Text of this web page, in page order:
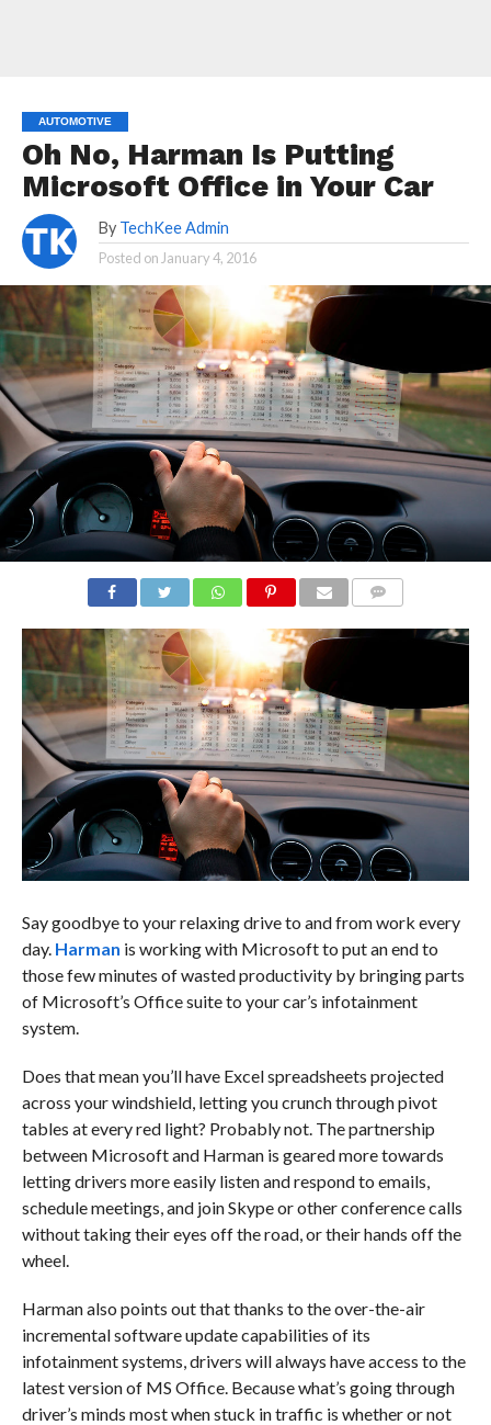
AUTOMOTIVE
Oh No, Harman Is Putting
Microsoft Office in Your Car
By TechKee Admin
Posted on January 4, 2016
Say goodbye to your relaxing drive to and from work every
day. Harman is working with Microsoft to put an end to
those few minutes of wasted productivity by bringing parts
of Microsoft’s Office suite to your car’s infotainment
system.
Does that mean you’ll have Excel spreadsheets projected
across your windshield, letting you crunch through pivot
tables at every red light? Probably not. The partnership
between Microsoft and Harman is geared more towards
letting drivers more easily listen and respond to emails,
schedule meetings, and join Skype or other conference calls
without taking their eyes off the road, or their hands off the
wheel.
Harman also points out that thanks to the over-the-air
incremental software update capabilities of its
infotainment systems, drivers will always have access to the
latest version of MS Office. Because what’s going through
driver’s minds most when stuck in traffic is whether or not